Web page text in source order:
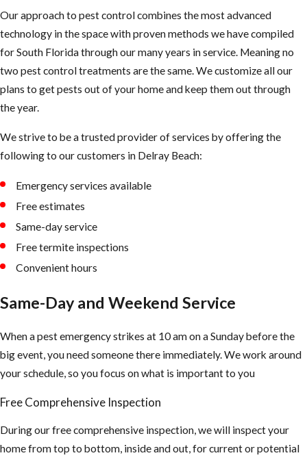
our ​Delray Beach
flea treatment
technician has
completed the
elimination
process. The
mechanical
pressure will
improve the
effectiveness of
Our approach to pest control combines the most advanced
technology in the space with proven methods we have compiled
for South Florida through our many years in service. Meaning no
two pest control treatments are the same. We customize all our
plans to get pests out of your home and keep them out through
the year.
We strive to be a trusted provider of services by offering the
following to our customers in ​Delray Beach:
Emergency services available
Free estimates
Same-day service
Free termite inspections
Convenient hours
Same-Day and Weekend Service
When a pest emergency strikes at 10 am on a Sunday before the
big event, you need someone there immediately. We work around
your schedule, so you focus on what is important to you
Free Comprehensive Inspection
During our free comprehensive inspection, we will inspect your
home from top to bottom, inside and out, for current or potential